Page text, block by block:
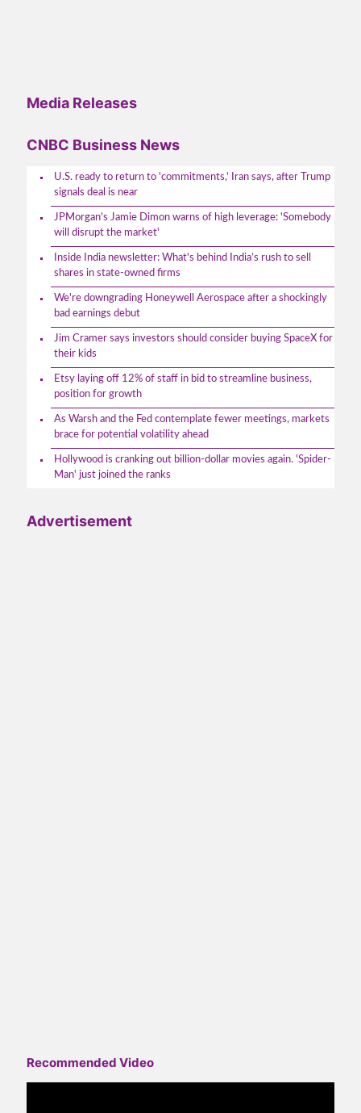
Media Releases
CNBC Business News
U.S. ready to return to 'commitments,' Iran says, after Trump
signals deal is near
JPMorgan's Jamie Dimon warns of high leverage: 'Somebody
will disrupt the market'
Inside India newsletter: What's behind India’s rush to sell
shares in state-owned firms
We're downgrading Honeywell Aerospace after a shockingly
bad earnings debut
Jim Cramer says investors should consider buying SpaceX for
their kids
Etsy laying off 12% of staff in bid to streamline business,
position for growth
As Warsh and the Fed contemplate fewer meetings, markets
brace for potential volatility ahead
Hollywood is cranking out billion-dollar movies again. 'Spider-
Man' just joined the ranks
Advertisement
Recommended Video